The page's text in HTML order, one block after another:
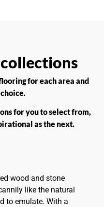
for each area and
for you to select from,
as the next.
wood and stone
like the natural
to emulate. With a